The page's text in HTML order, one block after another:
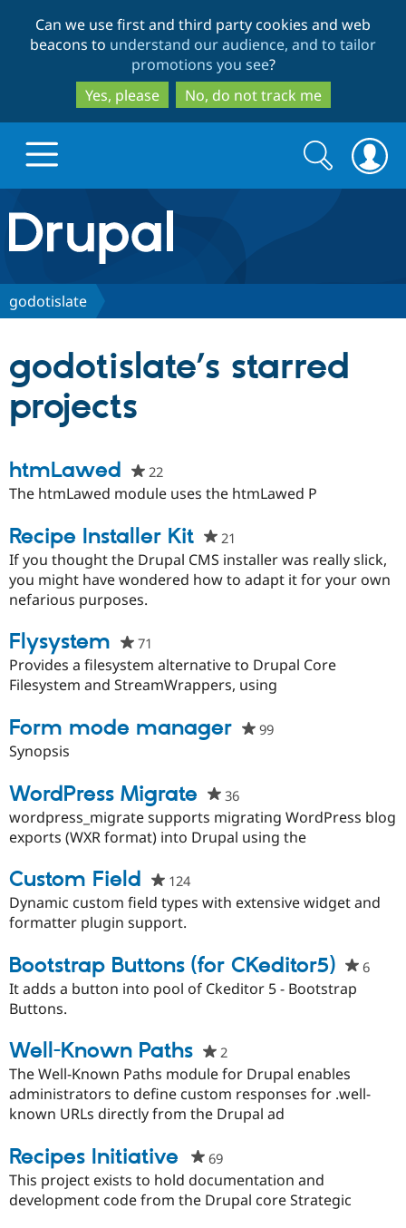
to
main
content
to
search
Can we use first and third party cookies and web
beacons to understand our audience, and to tailor
promotions you see?
Yes, please
No, do not track me
Drupal.org home
Discover Drupal
Drupal for
Government
Drupal for
Education
eCommerce
Drupal for
Drupal for
Local
Guide
Developer
Modules
Themes
Site
Security
Partners & Services
Certified
Drupal
Community
How to
DrupalCon
Forum
Slack
Drupal
The Drupal
Association
Donate
Get Started
Try Hosting
Search
form
Search
godotislate
godotislate’s starred
projects
htmLawed 22people
starred
project
The htmLawed module uses the htmLawed P
Recipe Installer Kit 21
starred
this
If you thought the Drupal CMS installer was really slick,
you might have wondered how to adapt it for your own
nefarious purposes.
Flysystem 71
starred
this
Provides a filesystem alternative to Drupal Core
Filesystem and StreamWrappers, using
Form mode manager 99people
Synopsis
WordPress Migrate 36people
starred
this
wordpress_migrate supports migrating WordPress blog
exports (WXR format) into Drupal using the
Custom Field 124people
starred
Dynamic custom field types with extensive widget and
formatter plugin support.
Bootstrap Buttons (for CKeditor5) 6
It adds a button into pool of Ckeditor 5 - Bootstrap
Buttons.
Well-Known Paths 2people
starred
this
project
The Well-Known Paths module for Drupal enables
administrators to define custom responses for .well-
known URLs directly from the Drupal ad
Recipes Initiative 69people
starred
this
This project exists to hold documentation and
development code from the Drupal core Strategic